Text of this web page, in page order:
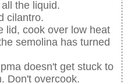
the liquid.
cilantro.
lid, cook over low heat
semolina has turned
doesn't get stuck to
Don't overcook.